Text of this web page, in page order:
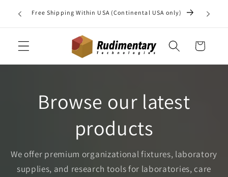
Skip to
content
Free Shipping Within USA (Continental USA only)
Do
Cart
Browse our latest
products
We offer premium organizational fixtures, laboratory
supplies, and research tools for laboratories, care